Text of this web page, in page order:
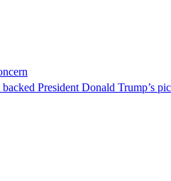
President Donald Trump’s